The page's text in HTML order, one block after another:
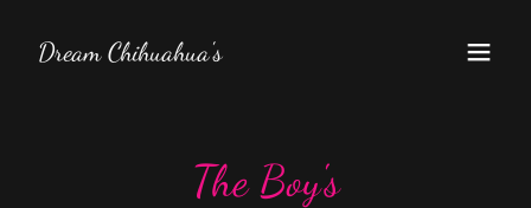
Dream Chihuahua's
The Boy's